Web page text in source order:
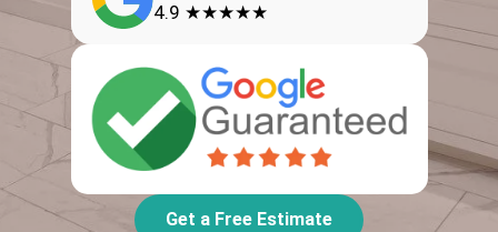
4.9 ★★★★★
Get a Free Estimate